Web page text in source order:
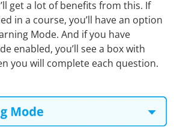
get a lot of benefits from this. If
in a course, you’ll have an option
Mode. And if you have
enabled, you’ll see a box with
you will complete each question.